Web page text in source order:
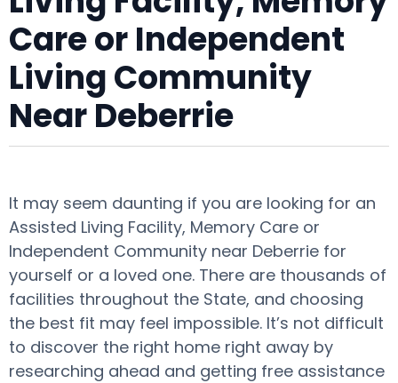
Care or Independent
Living Community
Near Deberrie
It may seem daunting if you are looking for an
Assisted Living Facility, Memory Care or
Independent Community near Deberrie for
yourself or a loved one. There are thousands of
facilities throughout the State, and choosing
the best fit may feel impossible. It’s not difficult
to discover the right home right away by
researching ahead and getting free assistance